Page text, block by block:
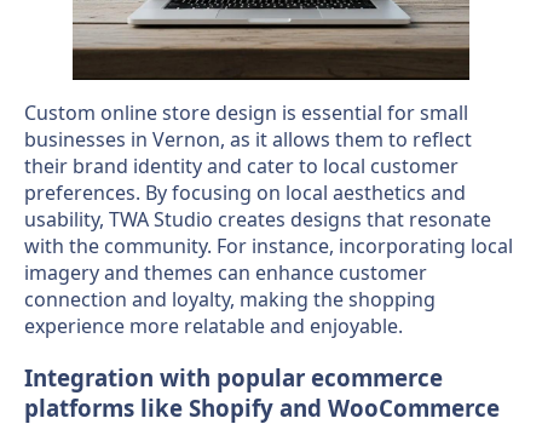
Custom online store design is essential for small
businesses in Vernon, as it allows them to reflect
their brand identity and cater to local customer
preferences. By focusing on local aesthetics and
usability, TWA Studio creates designs that resonate
with the community. For instance, incorporating local
imagery and themes can enhance customer
connection and loyalty, making the shopping
experience more relatable and enjoyable.
Integration with popular ecommerce
platforms like Shopify and WooCommerce